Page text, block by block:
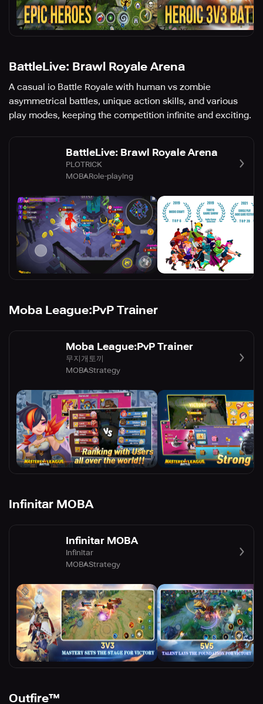
BattleLive: Brawl Royale Arena
A casual io Battle Royale with human vs zombie
asymmetrical battles, unique action skills, and various
play modes, keeping the competition infinite and exciting.
BattleLive: Brawl Royale Arena
PLOTRICK
MOBARole-playing
Moba League:PvP Trainer
Moba League:PvP Trainer
무지개토끼
MOBAStrategy
Infinitar MOBA
Infinitar MOBA
Infinitar
MOBAStrategy
Outfire™